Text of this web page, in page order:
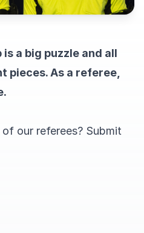
a big puzzle and all
pieces. As a referee,
our referees? Submit